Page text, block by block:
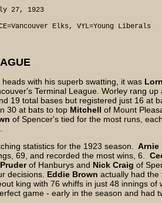
27, 1923
Elks, VYL=Young Liberals
with his superb swatting, it was
Terminal League. Worley rang
19 total bases but registered just 16 at
30 at bats to top Mitchell of Mount
of Spencer's tied for the most runs,
statistics for the 1923 season.
Arnie
69, and recorded the most wins, 6.
of Hanburys and Nick Craig of
decisions. Eddie Brown actually had the
king with 76 whiffs in just 48 innings of
game - early in the season and had